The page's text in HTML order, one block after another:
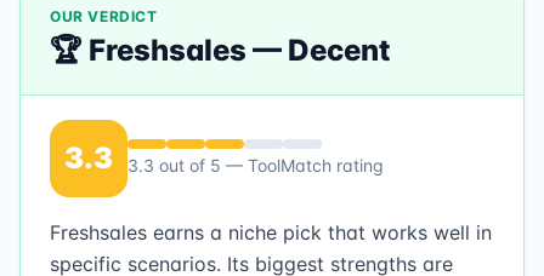
OUR VERDICT
🏆 Freshsales — Decent
3.3 3.3 out of 5 — ToolMatch rating
Freshsales earns a niche pick that works well in
specific scenarios. Its biggest strengths are